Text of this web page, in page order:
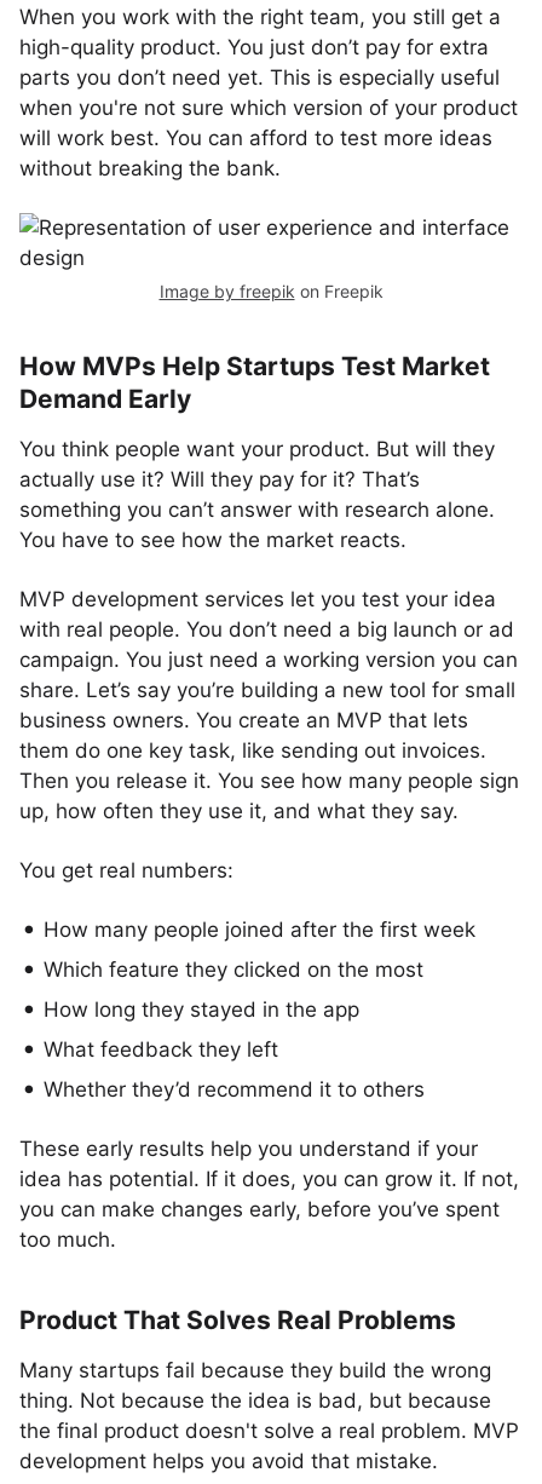
When you work with the right team, you still get a
high-quality product. You just don’t pay for extra
parts you don’t need yet. This is especially useful
when you're not sure which version of your product
will work best. You can afford to test more ideas
without breaking the bank.
Image by freepik on Freepik
How MVPs Help Startups Test Market
Demand Early
You think people want your product. But will they
actually use it? Will they pay for it? That’s
something you can’t answer with research alone.
You have to see how the market reacts.
MVP development services let you test your idea
with real people. You don’t need a big launch or ad
campaign. You just need a working version you can
share. Let’s say you’re building a new tool for small
business owners. You create an MVP that lets
them do one key task, like sending out invoices.
Then you release it. You see how many people sign
up, how often they use it, and what they say.
You get real numbers:
How many people joined after the first week
Which feature they clicked on the most
How long they stayed in the app
What feedback they left
Whether they’d recommend it to others
These early results help you understand if your
idea has potential. If it does, you can grow it. If not,
you can make changes early, before you’ve spent
too much.
Product That Solves Real Problems
Many startups fail because they build the wrong
thing. Not because the idea is bad, but because
the final product doesn't solve a real problem. MVP
development helps you avoid that mistake.